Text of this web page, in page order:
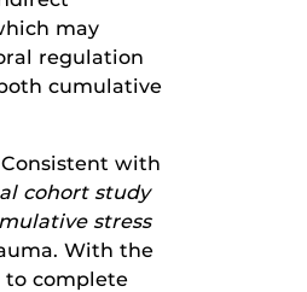
may
regulation
cumulative
Consistent with
cohort study
stress
With the
to complete